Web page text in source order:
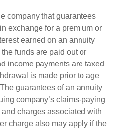
company that guarantees
exchange for a premium or
earned on an annuity
funds are paid out or
income payments are taxed
is made prior to age
guarantees of an annuity
company’s claims-paying
charges associated with
charge also may apply if the